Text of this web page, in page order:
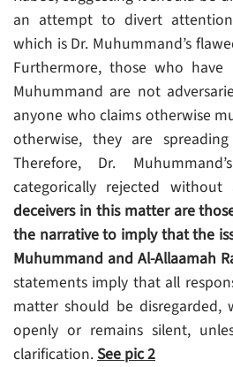
an attempt to divert
which is Dr. Muhummand’s
Furthermore, those who
Muhummand are not
anyone who claims otherwise
otherwise, they are
Therefore, Dr.
categorically rejected without
deceivers in this matter are
the narrative to imply that the
Muhummand and Al-Allaamah
statements imply that all
matter should be disregarded,
openly or remains silent,
clarification.See pic 2